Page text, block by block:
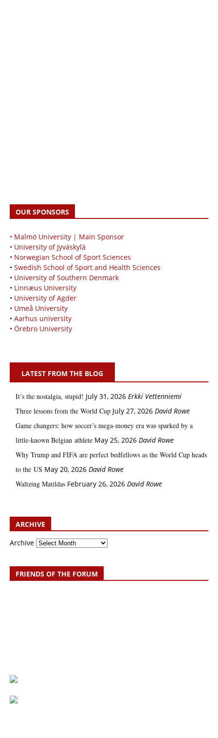
OUR SPONSORS
• Malmö University | Main Sponsor
• University of Jyväskylä
• Norwegian School of Sport Sciences
• Swedish School of Sport and Health Sciences
• University of Southern Denmark
• Linnæus University
• University of Agder
• Umeå University
• Aarhus university
• Örebro University
LATEST FROM THE BLOG
It’s the nostalgia, stupid! July 31, 2026 Erkki Vetten­­niemi
Three lessons from the World Cup July 27, 2026 David Rowe
Game changers: how soccer’s mega‑money era was sparked by a
little‑known Belgian athlete May 25, 2026 David Rowe
Why Trump and FIFA are perfect bedfellows as the World Cup heads
to the US May 20, 2026 David Rowe
Waltzing Matildas February 26, 2026 David Rowe
ARCHIVE
Archive
FRIENDS OF THE FORUM